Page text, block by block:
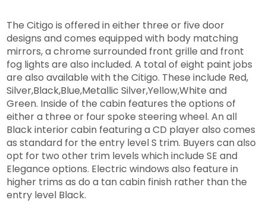
The Citigo is offered in either three or five door
designs and comes equipped with body matching
mirrors, a chrome surrounded front grille and front
fog lights are also included. A total of eight paint jobs
are also available with the Citigo. These include Red,
Silver,Black,Blue,Metallic Silver,Yellow,White and
Green. Inside of the cabin features the options of
either a three or four spoke steering wheel. An all
Black interior cabin featuring a CD player also comes
as standard for the entry level S trim. Buyers can also
opt for two other trim levels which include SE and
Elegance options. Electric windows also feature in
higher trims as do a tan cabin finish rather than the
entry level Black.